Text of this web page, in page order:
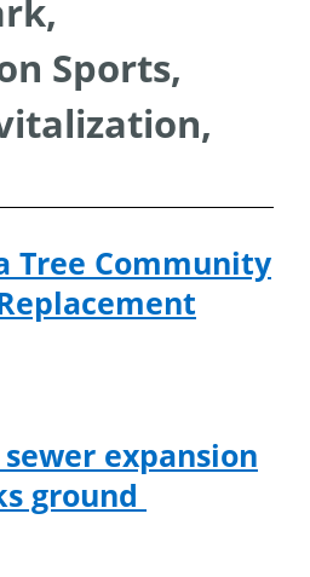
Sports,
Tree Community
expansion
ground